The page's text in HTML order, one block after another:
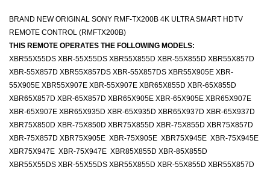
BRAND NEW ORIGINAL SONY RMF-TX200B 4K ULTRA SMART HDTV
REMOTE CONTROL (RMFTX200B)
THIS REMOTE OPERATES THE FOLLOWING MODELS:
XBR55X55DS XBR-55X55DS XBR55X855D XBR-55X855D XBR55X857D
XBR-55X857D XBR55X857DS XBR-55X857DS XBR55X905E XBR-
55X905E XBR55X907E XBR-55X907E XBR65X855D XBR-65X855D
XBR65X857D XBR-65X857D XBR65X905E XBR-65X905E XBR65X907E
XBR-65X907E XBR65X935D XBR-65X935D XBR65X937D XBR-65X937D
XBR75X850D XBR-75X850D XBR75X855D XBR-75X855D XBR75X857D
XBR-75X857D XBR75X905E XBR-75X905E XBR75X945E XBR-75X945E
XBR75X947E XBR-75X947E XBR85X855D XBR-85X855D
XBR55X55DS XBR-55X55DS XBR55X855D XBR-55X855D XBR55X857D